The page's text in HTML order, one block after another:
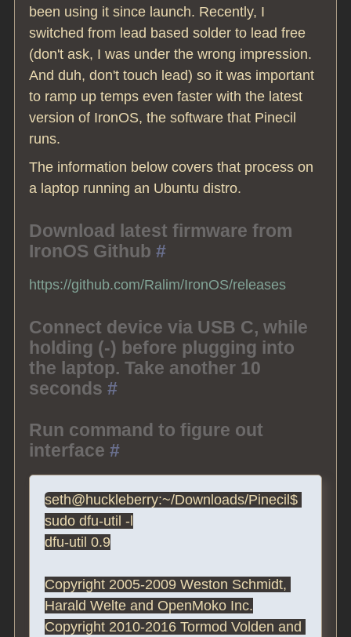
been using it since launch. Recently, I
switched from lead based solder to lead free
(don't ask, I was under the wrong impression.
And duh, don't touch lead) so it was important
to ramp up temps even faster with the latest
version of IronOS, the software that Pinecil
runs.
The information below covers that process on
a laptop running an Ubuntu distro.
Download latest firmware from
IronOS Github#
https://github.com/Ralim/IronOS/releases
Connect device via USB C, while
holding (-) before plugging into
the laptop. Take another 10
seconds#
Run command to figure out
interface#
seth@huckleberry:~/Downloads/Pinecil$
sudo dfu-util -l
dfu-util 0.9
Copyright 2005-2009 Weston Schmidt,
Harald Welte and OpenMoko Inc.
Copyright 2010-2016 Tormod Volden and